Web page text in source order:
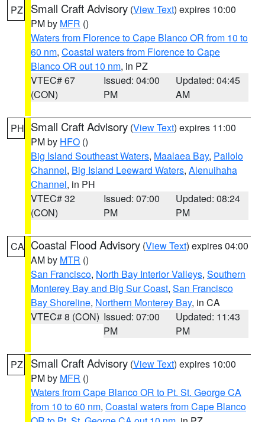
PZ Small Craft Advisory (View Text) expires 10:00
PM by MFR ()
Waters from Florence to Cape Blanco OR from 10 to
60 nm, Coastal waters from Florence to Cape
Blanco OR out 10 nm, in PZ
VTEC# 67
(CON)
Issued: 04:00
PM
Updated: 04:45
AM
PH Small Craft Advisory (View Text) expires 11:00
PM by HFO ()
Big Island Southeast Waters, Maalaea Bay, Pailolo
Channel, Big Island Leeward Waters, Alenuihaha
Channel, in PH
VTEC# 32
(CON)
Issued: 07:00
PM
Updated: 08:24
PM
CA Coastal Flood Advisory (View Text) expires 04:00
AM by MTR ()
San Francisco, North Bay Interior Valleys, Southern
Monterey Bay and Big Sur Coast, San Francisco
Bay Shoreline, Northern Monterey Bay, in CA
VTEC# 8 (CON) Issued: 07:00
PM
Updated: 11:43
PM
PZ Small Craft Advisory (View Text) expires 10:00
PM by MFR ()
Waters from Cape Blanco OR to Pt. St. George CA
from 10 to 60 nm, Coastal waters from Cape Blanco